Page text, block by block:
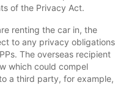
of the Privacy Act.
renting the car in, the
to any privacy obligations
The overseas recipient
which could compel
a third party, for example,